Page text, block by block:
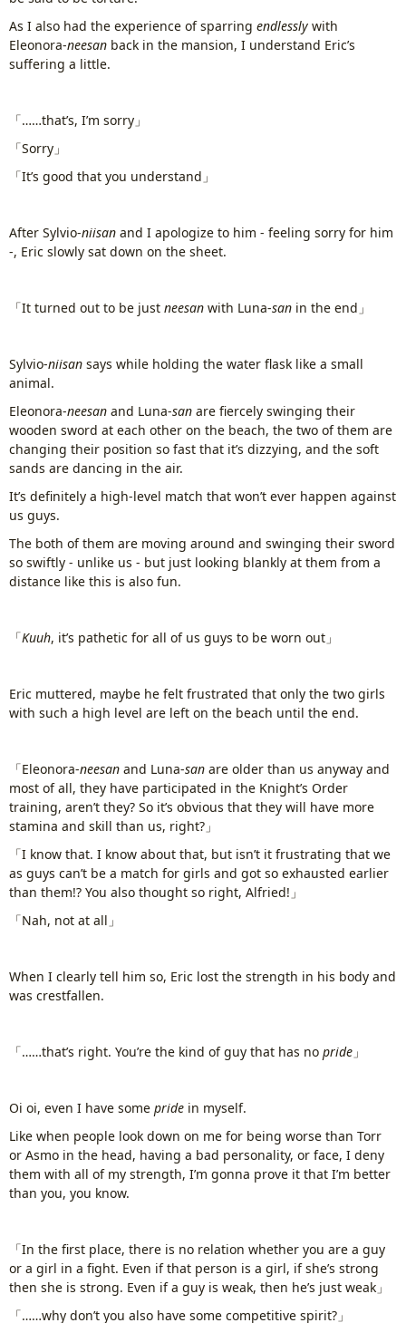
As I also had the experience of sparring endlessly with
Eleonora-neesan back in the mansion, I understand Eric’s
suffering a little.
「……that’s, I’m sorry」
「Sorry」
「It’s good that you understand」
After Sylvio-niisan and I apologize to him - feeling sorry for him
-, Eric slowly sat down on the sheet.
「It turned out to be just neesan with Luna-san in the end」
Sylvio-niisan says while holding the water flask like a small
animal.
Eleonora-neesan and Luna-san are fiercely swinging their
wooden sword at each other on the beach, the two of them are
changing their position so fast that it’s dizzying, and the soft
sands are dancing in the air.
It’s definitely a high-level match that won’t ever happen against
us guys.
The both of them are moving around and swinging their sword
so swiftly - unlike us - but just looking blankly at them from a
distance like this is also fun.
「Kuuh, it’s pathetic for all of us guys to be worn out」
Eric muttered, maybe he felt frustrated that only the two girls
with such a high level are left on the beach until the end.
「Eleonora-neesan and Luna-san are older than us anyway and
most of all, they have participated in the Knight’s Order
training, aren’t they? So it’s obvious that they will have more
stamina and skill than us, right?」
「I know that. I know about that, but isn’t it frustrating that we
as guys can’t be a match for girls and got so exhausted earlier
than them!? You also thought so right, Alfried!」
「Nah, not at all」
When I clearly tell him so, Eric lost the strength in his body and
was crestfallen.
「……that’s right. You’re the kind of guy that has no pride 」
Oi oi, even I have some pride in myself.
Like when people look down on me for being worse than Torr
or Asmo in the head, having a bad personality, or face, I deny
them with all of my strength, I’m gonna prove it that I’m better
than you, you know.
「In the first place, there is no relation whether you are a guy
or a girl in a fight. Even if that person is a girl, if she’s strong
then she is strong. Even if a guy is weak, then he’s just weak」
「……why don’t you also have some competitive spirit?」